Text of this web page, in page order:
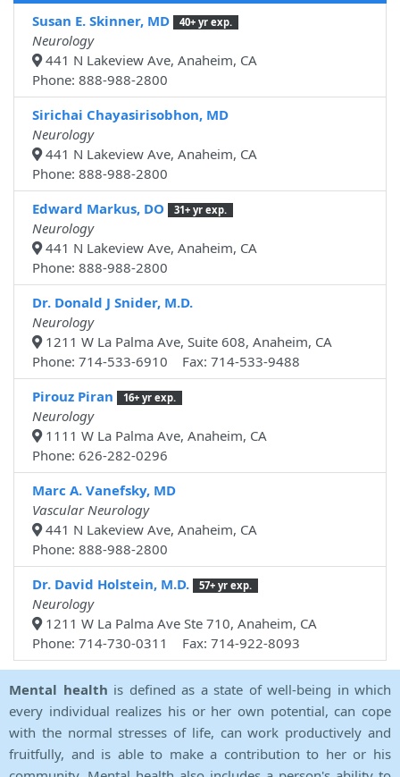
Susan E. Skinner, MD 40+ yr exp.
Neurology
441 N Lakeview Ave, Anaheim, CA
Phone: 888-988-2800
Sirichai Chayasirisobhon, MD
Neurology
441 N Lakeview Ave, Anaheim, CA
Phone: 888-988-2800
Edward Markus, DO
31+ yr exp.
Neurology
441 N Lakeview Ave, Anaheim, CA
Phone: 888-988-2800
Dr. Donald J Snider, M.D.
Neurology
1211 W La Palma Ave, Suite 608, Anaheim, CA
Phone: 714-533-6910 Fax: 714-533-9488
Pirouz Piran
16+ yr exp.
Neurology
1111 W La Palma Ave, Anaheim, CA
Phone: 626-282-0296
Marc A. Vanefsky, MD
Vascular Neurology
441 N Lakeview Ave, Anaheim, CA
Phone: 888-988-2800
Dr. David Holstein, M.D.
57+ yr exp.
Neurology
1211 W La Palma Ave Ste 710, Anaheim, CA
Phone: 714-730-0311 Fax: 714-922-8093
Mental health is defined as a state of well-being in which
every individual realizes his or her own potential, can cope
with the normal stresses of life, can work productively and
fruitfully, and is able to make a contribution to her or his